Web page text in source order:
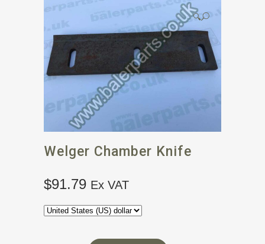
🔍
Welger Chamber Knife
$91.79 Ex VAT